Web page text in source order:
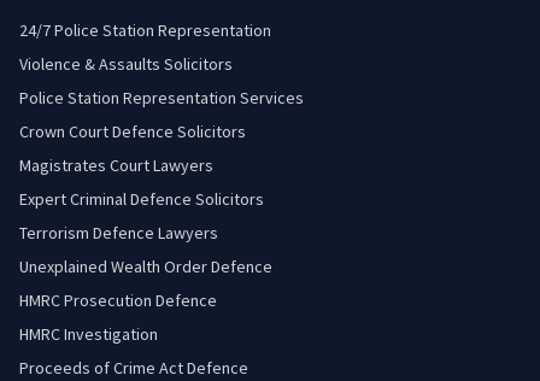
24/7 Police Station Representation
Violence & Assaults Solicitors
Police Station Representation Services
Crown Court Defence Solicitors
Magistrates Court Lawyers
Expert Criminal Defence Solicitors
Terrorism Defence Lawyers
Unexplained Wealth Order Defence
HMRC Prosecution Defence
HMRC Investigation
Proceeds of Crime Act Defence